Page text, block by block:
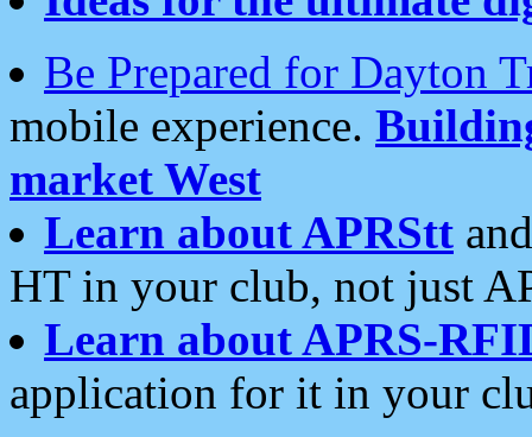
Be Prepared for Dayton
mobile experience.
market West
Learn about APRStt
HT in your club, not just
Learn about APRS-
application for it in your